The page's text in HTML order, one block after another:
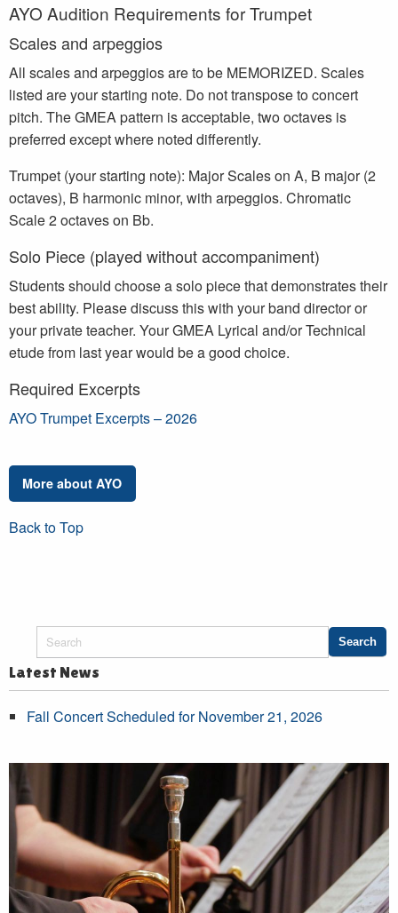
AYO Audition Requirements for Trumpet
Scales and arpeggios
All scales and arpeggios are to be MEMORIZED. Scales
listed are your starting note. Do not transpose to concert
pitch. The GMEA pattern is acceptable, two octaves is
preferred except where noted differently.
Trumpet (your starting note): Major Scales on A, B major (2
octaves), B harmonic minor, with arpeggios. Chromatic
Scale 2 octaves on Bb.
Solo Piece (played without accompaniment)
Students should choose a solo piece that demonstrates their
best ability. Please discuss this with your band director or
your private teacher. Your GMEA Lyrical and/or Technical
etude from last year would be a good choice.
Required Excerpts
AYO Trumpet Excerpts – 2026
More about AYO
Back to Top
Latest News
Fall Concert Scheduled for November 21, 2026